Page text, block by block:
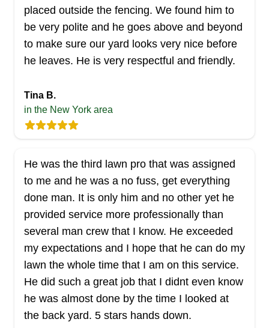
placed outside the fencing. We found him to
be very polite and he goes above and beyond
to make sure our yard looks very nice before
he leaves. He is very respectful and friendly.
Tina B.
in the New York area
He was the third lawn pro that was assigned
to me and he was a no fuss, get everything
done man. It is only him and no other yet he
provided service more professionally than
several man crew that I know. He exceeded
my expectations and I hope that he can do my
lawn the whole time that I am on this service.
He did such a great job that I didnt even know
he was almost done by the time I looked at
the back yard. 5 stars hands down.